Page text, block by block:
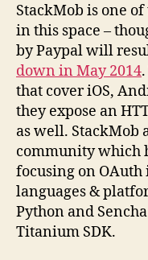
StackMob is one
in this space –
by Paypal will
down in May 2014
that cover iOS,
they expose an
as well. StackMob
community which
focusing on
languages &
Python and
Titanium SDK.